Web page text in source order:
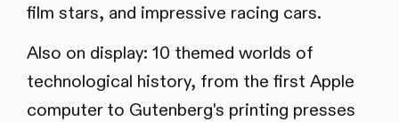
film stars, and impressive racing cars.
Also on display: 10 themed worlds of
technological history, from the first Apple
computer to Gutenberg's printing presses